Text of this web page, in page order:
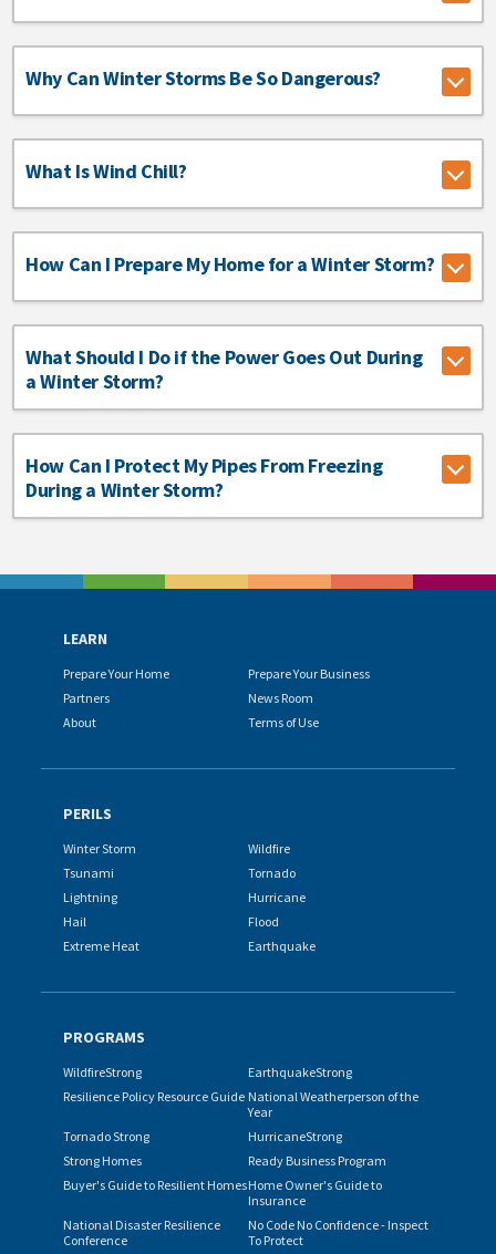
Why Can Winter Storms Be So Dangerous?
What Is Wind Chill?
How Can I Prepare My Home for a Winter Storm?
What Should I Do if the Power Goes Out During
a Winter Storm?
How Can I Protect My Pipes From Freezing
During a Winter Storm?
LEARN
Prepare Your Home
Prepare Your Business
Partners
News Room
About
Terms of Use
PERILS
Winter Storm
Wildfire
Tsunami
Tornado
Lightning
Hurricane
Hail
Flood
Extreme Heat
Earthquake
PROGRAMS
WildfireStrong
EarthquakeStrong
Resilience Policy Resource Guide National Weatherperson of the
Year
Tornado Strong
HurricaneStrong
Strong Homes
Ready Business Program
Buyer's Guide to Resilient HomesHome Owner's Guide to
Insurance
National Disaster Resilience
Conference
No Code No Confidence - Inspect
To Protect